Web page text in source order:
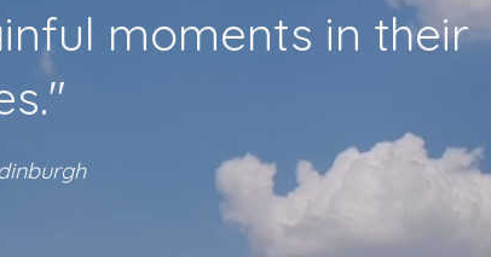
moments in their